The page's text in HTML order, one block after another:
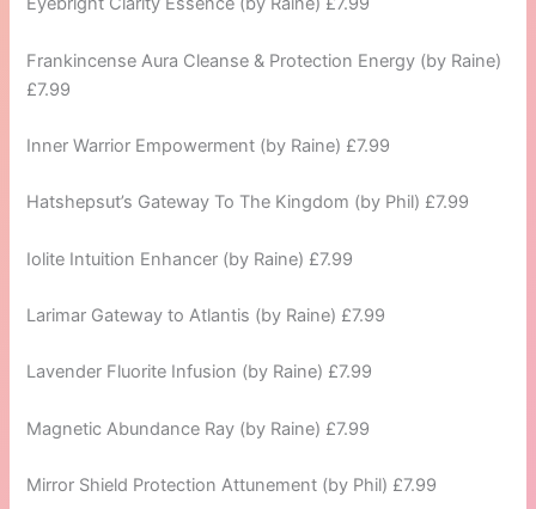
Frankincense Aura Cleanse & Protection Energy (by Raine)
£7.99
Inner Warrior Empowerment (by Raine) £7.99
Hatshepsut’s Gateway To The Kingdom (by Phil) £7.99
Iolite Intuition Enhancer (by Raine) £7.99
Larimar Gateway to Atlantis (by Raine) £7.99
Lavender Fluorite Infusion (by Raine) £7.99
Magnetic Abundance Ray (by Raine) £7.99
Mirror Shield Protection Attunement (by Phil) £7.99